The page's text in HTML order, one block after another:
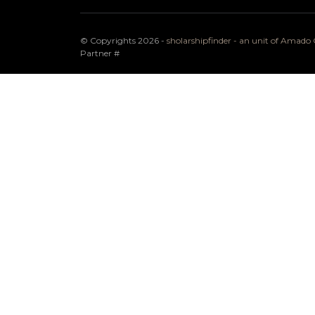
© Copyrights 2026 - sholarshipfinder - an unit of Amado
Partner #